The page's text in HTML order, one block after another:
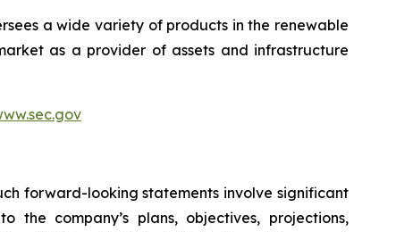
a wide variety of products in the renewable
as a provider of assets and infrastructure
forward-looking statements involve significant
the company’s plans, objectives, projections,